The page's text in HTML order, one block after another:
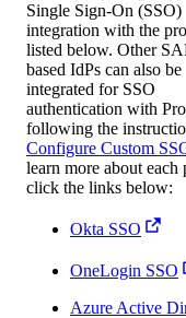
Single Sign-On (SSO)
integration with the
listed below. Other
based IdPs can also be
integrated for SSO
authentication with
following the
Configure Custom
learn more about each
click the links below:
Okta SSO
OneLogin SSO
Azure Active